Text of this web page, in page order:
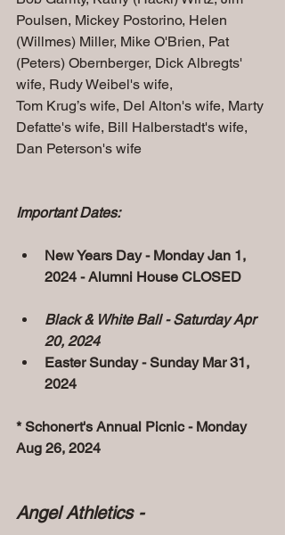
Poulsen, Mickey Postorino, Helen
(Willmes) Miller, Mike O'Brien, Pat
(Peters) Obernberger, Dick Albregts'
wife, Rudy Weibel's wife,
Tom Krug’s wife, Del Alton's wife, Marty
Defatte's wife, Bill Halberstadt's wife,
Dan Peterson's wife
Important Dates:
New Years Day - Monday Jan 1,
2024 - Alumni House CLOSED
Black & White Ball - Saturday Apr
20, 2024
Easter Sunday - Sunday Mar 31,
2024
* Schonert's Annual Picnic - Monday
Aug 26, 2024
Angel Athletics -